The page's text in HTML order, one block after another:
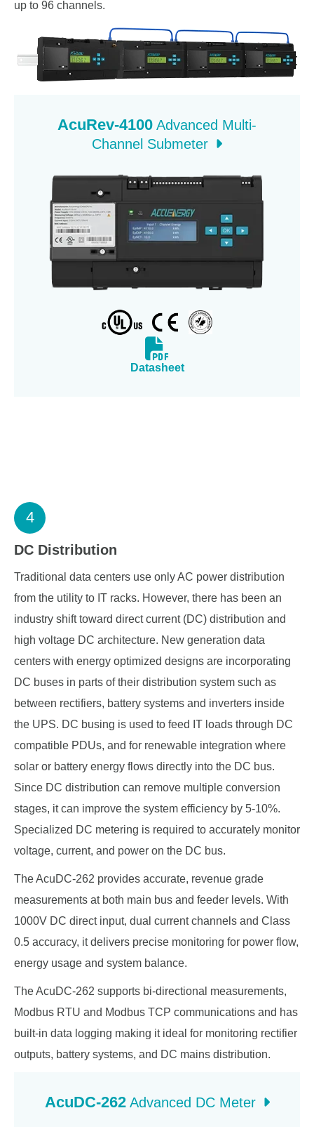
up to 96 channels.
AcuRev-4100 Advanced Multi-
Channel Submeter
Datasheet
AcuDC-262Advanced DC Meter
4
DC Distribution
Traditional data centers use only AC power distribution
from the utility to IT racks. However, there has been an
industry shift toward direct current (DC) distribution and
high voltage DC architecture. New generation data
centers with energy optimized designs are incorporating
DC buses in parts of their distribution system such as
between rectifiers, battery systems and inverters inside
the UPS. DC busing is used to feed IT loads through DC
compatible PDUs, and for renewable integration where
solar or battery energy flows directly into the DC bus.
Since DC distribution can remove multiple conversion
stages, it can improve the system efficiency by 5-10%.
Specialized DC metering is required to accurately monitor
voltage, current, and power on the DC bus.
The AcuDC-262 provides accurate, revenue grade
measurements at both main bus and feeder levels. With
1000V DC direct input, dual current channels and Class
0.5 accuracy, it delivers precise monitoring for power flow,
energy usage and system balance.
The AcuDC-262 supports bi-directional measurements,
Modbus RTU and Modbus TCP communications and has
built-in data logging making it ideal for monitoring rectifier
outputs, battery systems, and DC mains distribution.